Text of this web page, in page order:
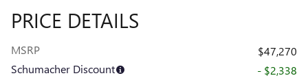
PRICE DETAILS
MSRP
$47,270
Schumacher Discount
- $2,338